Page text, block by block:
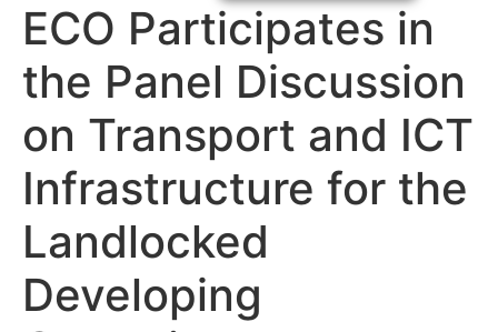
ECO Participates in
the Panel Discussion
on Transport and ICT
Infrastructure for the
Landlocked
Developing